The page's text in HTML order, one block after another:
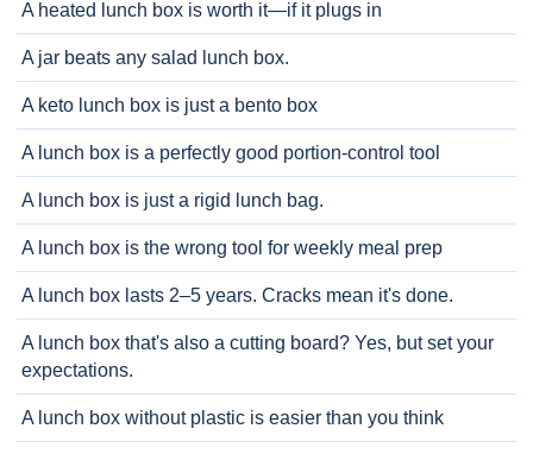
A heated lunch box is worth it—if it plugs in
A jar beats any salad lunch box.
A keto lunch box is just a bento box
A lunch box is a perfectly good portion-control tool
A lunch box is just a rigid lunch bag.
A lunch box is the wrong tool for weekly meal prep
A lunch box lasts 2–5 years. Cracks mean it's done.
A lunch box that's also a cutting board? Yes, but set your
expectations.
A lunch box without plastic is easier than you think